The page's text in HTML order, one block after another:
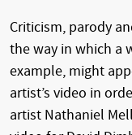
Criticism, parody
the way in which a
example, might
artist’s video in
artist Nathaniel